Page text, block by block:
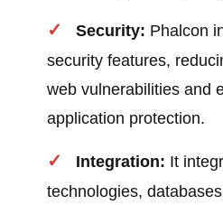
Security: Phalcon
security features,
web vulnerabilities and
application protection.
Integration: It
technologies,